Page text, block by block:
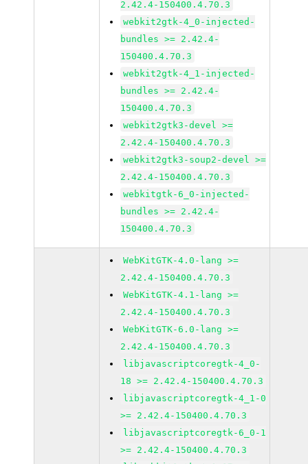
2.42.4-150400.4.70.3
webkit2gtk-4_0-injected-
bundles >= 2.42.4-
150400.4.70.3
webkit2gtk-4_1-injected-
bundles >= 2.42.4-
150400.4.70.3
webkit2gtk3-devel >=
2.42.4-150400.4.70.3
webkit2gtk3-soup2-devel >=
2.42.4-150400.4.70.3
webkitgtk-6_0-injected-
bundles >= 2.42.4-
150400.4.70.3
WebKitGTK-4.0-lang >=
2.42.4-150400.4.70.3
WebKitGTK-4.1-lang >=
2.42.4-150400.4.70.3
WebKitGTK-6.0-lang >=
2.42.4-150400.4.70.3
libjavascriptcoregtk-4_0-
18 >= 2.42.4-150400.4.70.3
libjavascriptcoregtk-4_1-0
>= 2.42.4-150400.4.70.3
libjavascriptcoregtk-6_0-1
>= 2.42.4-150400.4.70.3